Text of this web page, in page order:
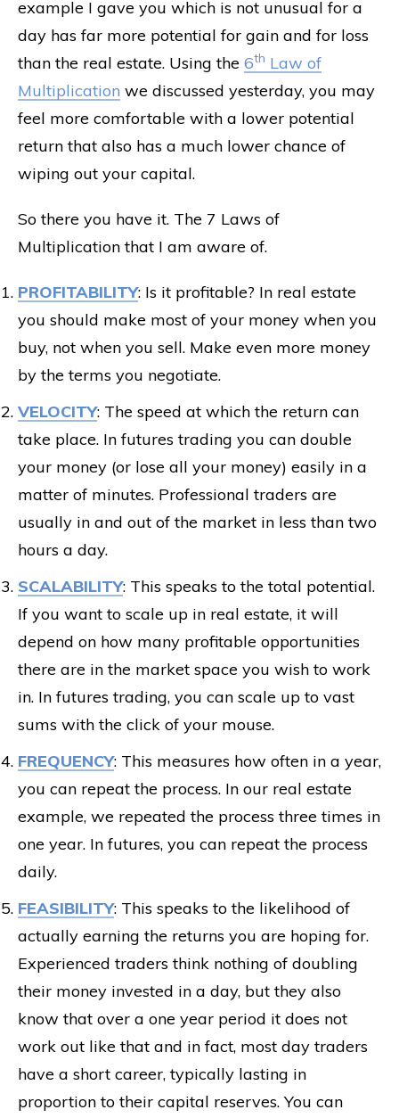
example I gave you which is not unusual for a
day has far more potential for gain and for loss
than the real estate. Using the 6th Law of
Multiplication we discussed yesterday, you may
feel more comfortable with a lower potential
return that also has a much lower chance of
wiping out your capital.
So there you have it. The 7 Laws of
Multiplication that I am aware of.
PROFITABILITY: Is it profitable? In real estate
you should make most of your money when you
buy, not when you sell. Make even more money
by the terms you negotiate.
VELOCITY: The speed at which the return can
take place. In futures trading you can double
your money (or lose all your money) easily in a
matter of minutes. Professional traders are
usually in and out of the market in less than two
hours a day.
SCALABILITY: This speaks to the total potential.
If you want to scale up in real estate, it will
depend on how many profitable opportunities
there are in the market space you wish to work
in. In futures trading, you can scale up to vast
sums with the click of your mouse.
FREQUENCY: This measures how often in a year,
you can repeat the process. In our real estate
example, we repeated the process three times in
one year. In futures, you can repeat the process
daily.
FEASIBILITY: This speaks to the likelihood of
actually earning the returns you are hoping for.
Experienced traders think nothing of doubling
their money invested in a day, but they also
know that over a one year period it does not
work out like that and in fact, most day traders
have a short career, typically lasting in
proportion to their capital reserves. You can